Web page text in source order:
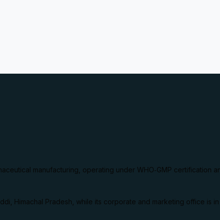
manufacturing, operating under WHO‑GMP certification
Himachal Pradesh, while its corporate and marketing office is